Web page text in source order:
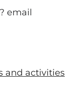
email
and activities